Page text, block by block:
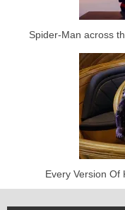
Spider-Man across
Every Version Of